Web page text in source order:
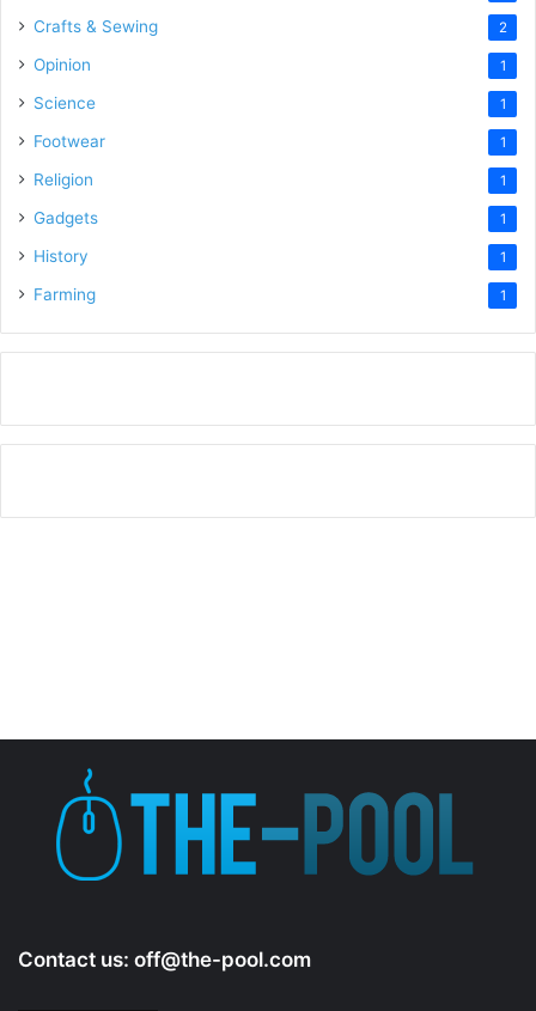
Crafts & Sewing 2
Opinion 1
Science 1
Footwear 1
Religion 1
Gadgets 1
History 1
Farming 1
Contact us: off@the-pool.com